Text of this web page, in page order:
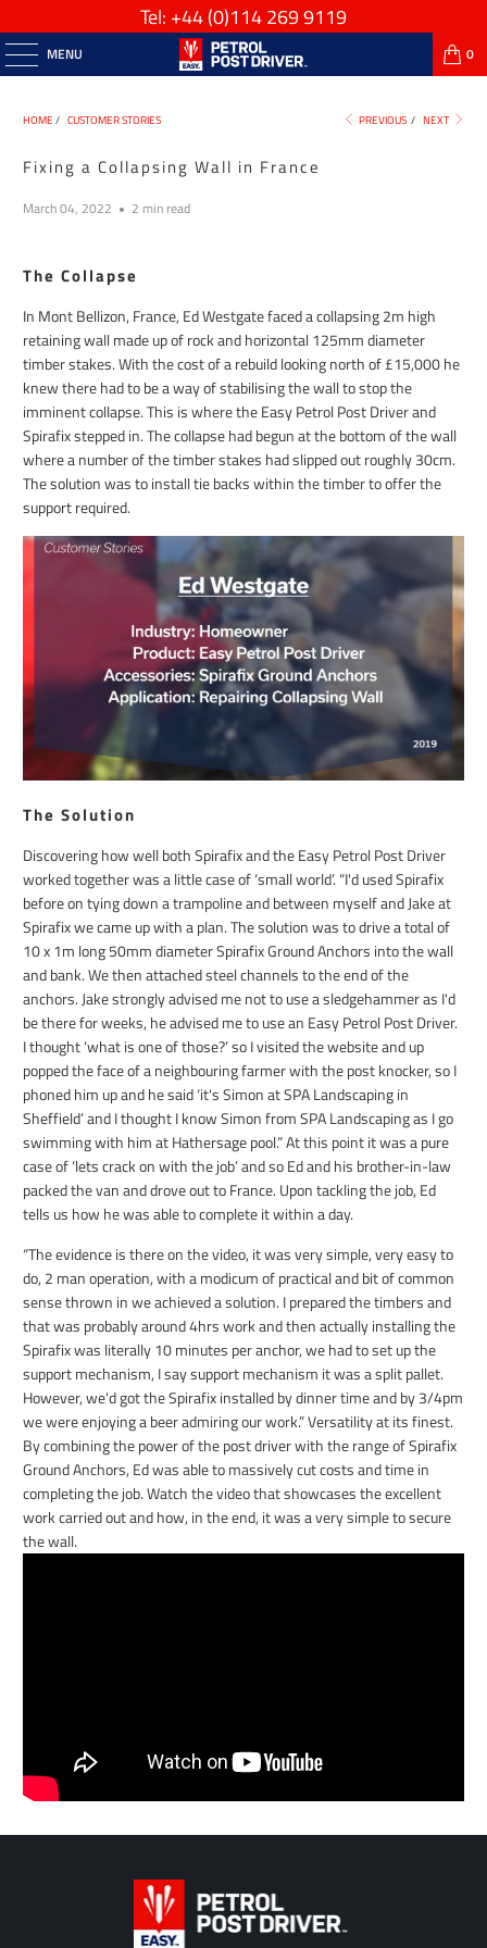
Tel: +44(0)114 269 9119
MENU 0
HOME / CUSTOMER STORIES PREVIOUS / NEXT
Fixing a Collapsing Wall in France
March 04, 2022 2 min read
The Collapse
In Mont Bellizon, France, Ed Westgate faced a collapsing 2m high
retaining wall made up of rock and horizontal 125mm diameter
timber stakes. With the cost of a rebuild looking north of £15,000 he
knew there had to be a way of stabilising the wall to stop the
imminent collapse. This is where the Easy Petrol Post Driver and
Spirafix stepped in. The collapse had begun at the bottom of the wall
where a number of the timber stakes had slipped out roughly 30cm.
The solution was to install tie backs within the timber to offer the
support required.
The Solution
Discovering how well both Spirafix and the Easy Petrol Post Driver
worked together was a little case of ‘small world’. “I'd used Spirafix
before on tying down a trampoline and between myself and Jake at
Spirafix we came up with a plan. The solution was to drive a total of
10 x 1m long 50mm diameter Spirafix Ground Anchors into the wall
and bank. We then attached steel channels to the end of the
anchors. Jake strongly advised me not to use a sledgehammer as I'd
be there for weeks, he advised me to use an Easy Petrol Post Driver.
I thought ‘what is one of those?’ so I visited the website and up
popped the face of a neighbouring farmer with the post knocker, so I
phoned him up and he said ‘it's Simon at SPA Landscaping in
Sheffield’ and I thought I know Simon from SPA Landscaping as I go
swimming with him at Hathersage pool.” At this point it was a pure
case of ‘lets crack on with the job’ and so Ed and his brother-in-law
packed the van and drove out to France. Upon tackling the job, Ed
tells us how he was able to complete it within a day.
“The evidence is there on the video, it was very simple, very easy to
do, 2 man operation, with a modicum of practical and bit of common
sense thrown in we achieved a solution. I prepared the timbers and
that was probably around 4hrs work and then actually installing the
Spirafix was literally 10 minutes per anchor, we had to set up the
support mechanism, I say support mechanism it was a split pallet.
However, we'd got the Spirafix installed by dinner time and by 3/4pm
we were enjoying a beer admiring our work.” Versatility at its finest.
By combining the power of the post driver with the range of Spirafix
Ground Anchors, Ed was able to massively cut costs and time in
completing the job. Watch the video that showcases the excellent
work carried out and how, in the end, it was a very simple to secure
the wall.